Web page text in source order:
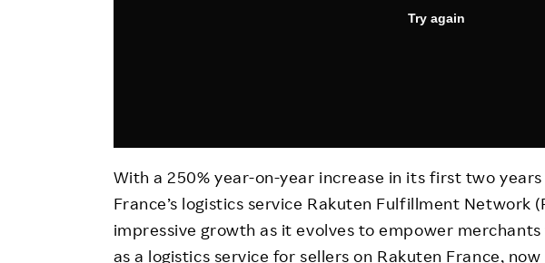
With a 250% year-on-year increase in its first two
France’s logistics service Rakuten Fulfillment Network
impressive growth as it evolves to empower
as a logistics service for sellers on Rakuten France,